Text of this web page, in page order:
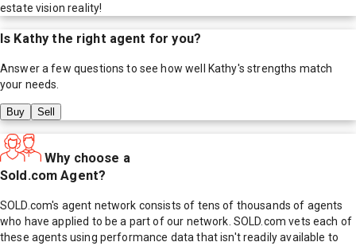
estate vision reality!
Is Kathy the right agent for you?
Answer a few questions to see how well Kathy's strengths match
your needs.
Buy Sell
Why choose a
Sold.com Agent?
SOLD.com's agent network consists of tens of thousands of agents
who have applied to be a part of our network. SOLD.com vets each of
these agents using performance data that isn't readily available to